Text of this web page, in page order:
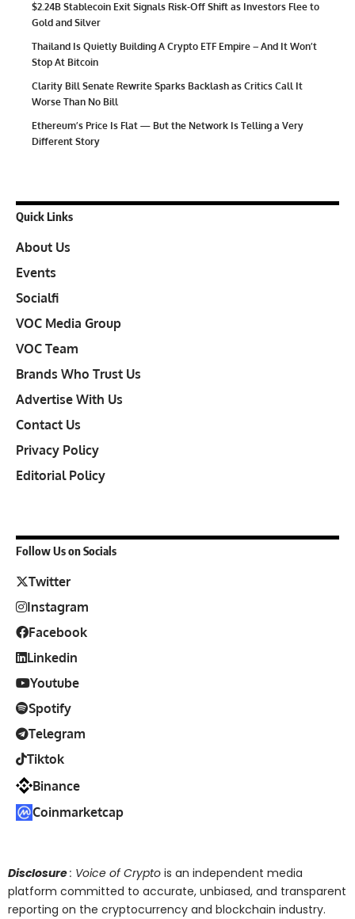
$2.24B Stablecoin Exit Signals Risk-Off Shift as Investors Flee to
Gold and Silver
Thailand Is Quietly Building A Crypto ETF Empire – And It Won’t
Stop At Bitcoin
Clarity Bill Senate Rewrite Sparks Backlash as Critics Call It
Worse Than No Bill
Ethereum’s Price Is Flat — But the Network Is Telling a Very
Different Story
Quick Links
About Us
Events
Socialfi
VOC Media Group
VOC Team
Brands Who Trust Us
Advertise With Us
Contact Us
Privacy Policy
Editorial Policy
Follow Us on Socials
Twitter
Instagram
Facebook
Linkedin
Youtube
Spotify
Telegram
Tiktok
Binance
Coinmarketcap
Disclosure: Voice of Crypto is an independent media
platform committed to accurate, unbiased, and transparent
reporting on the cryptocurrency and blockchain industry.